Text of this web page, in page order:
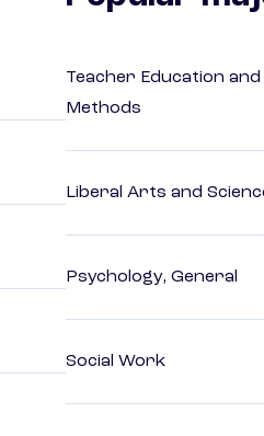
Teacher Education
Methods
Liberal Arts and
Psychology, General
Social Work